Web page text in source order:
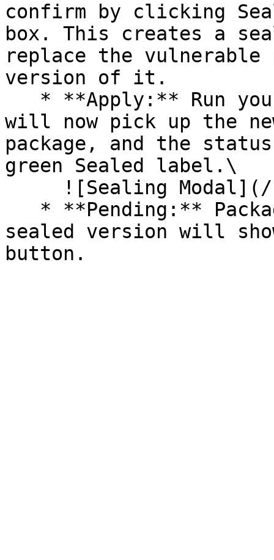
confirm by clicking
box. This creates a
replace the vulnerable
version of it.
will now pick up the
package, and the
green Sealed label.\
sealed version will